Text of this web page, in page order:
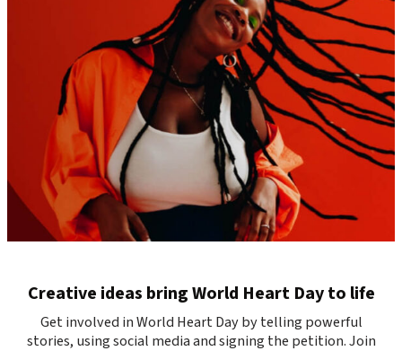
Creative ideas bring World Heart Day to life
Get involved in World Heart Day by telling powerful
stories, using social media and signing the petition. Join